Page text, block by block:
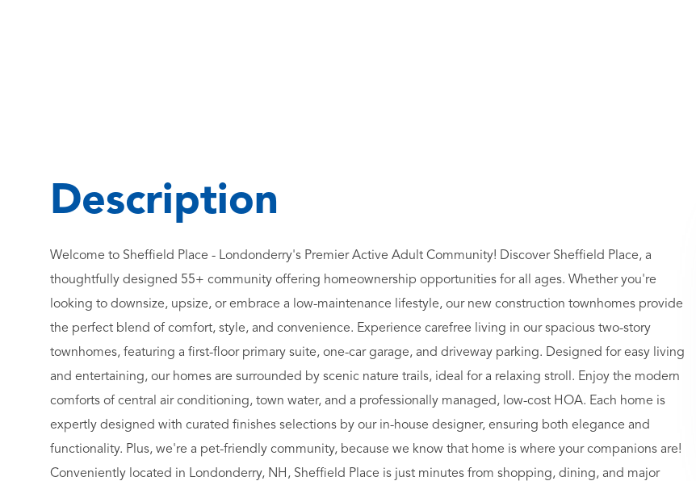
Welcome to Sheffield Place - Londonderry's Premier Active Adult Community! Discover Sheffield Place, a
thoughtfully designed 55+ community offering homeownership opportunities for all ages. Whether you're
looking to downsize, upsize, or embrace a low-maintenance lifestyle, our new construction townhomes provide
the perfect blend of comfort, style, and convenience. Experience carefree living in our spacious two-story
townhomes, featuring a first-floor primary suite, one-car garage, and driveway parking. Designed for easy living
and entertaining, our homes are surrounded by scenic nature trails, ideal for a relaxing stroll. Enjoy the modern
comforts of central air conditioning, town water, and a professionally managed, low-cost HOA. Each home is
expertly designed with curated finishes selections by our in-house designer, ensuring both elegance and
functionality. Plus, we're a pet-friendly community, because we know that home is where your companions are!
Conveniently located in Londonderry, NH, Sheffield Place is just minutes from shopping, dining, and major